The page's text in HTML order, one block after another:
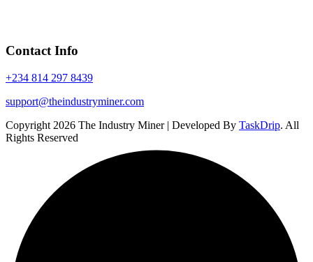
Contact Info
+234 814 297 8439
support@theindustryminer.com
Copyright 2026 The Industry Miner | Developed By TaskDrip. All
Rights Reserved